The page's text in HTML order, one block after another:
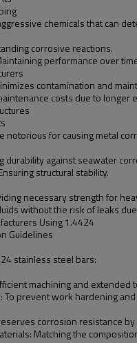
chemicals that can
corrosive reactions.
performance over
contamination and
costs due to longer
notorious for causing metal
durability against seawater
structural stability.
necessary strength for
without the risk of leaks
Using 1.4424
Guidelines
stainless steel bars:
machining and extended
To prevent work hardening
corrosion resistance
Matching the